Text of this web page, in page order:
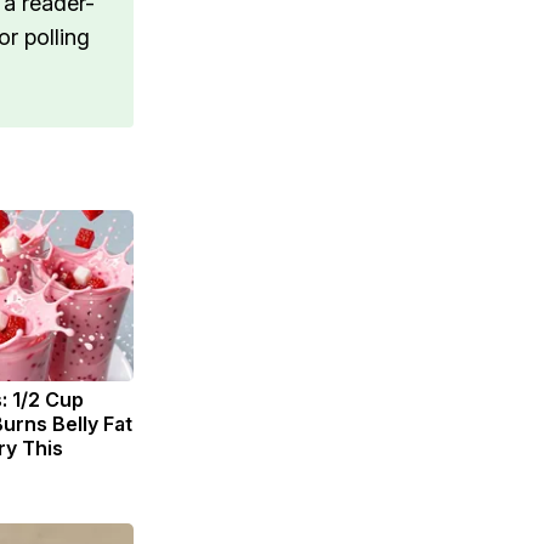
polling
1/2 Cup
Belly Fat
This